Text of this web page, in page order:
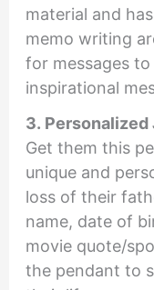
material and
memo writing
for messages
inspirational
3.
Get them this
unique and
loss of their
name, date of
movie quote/
the pendant to